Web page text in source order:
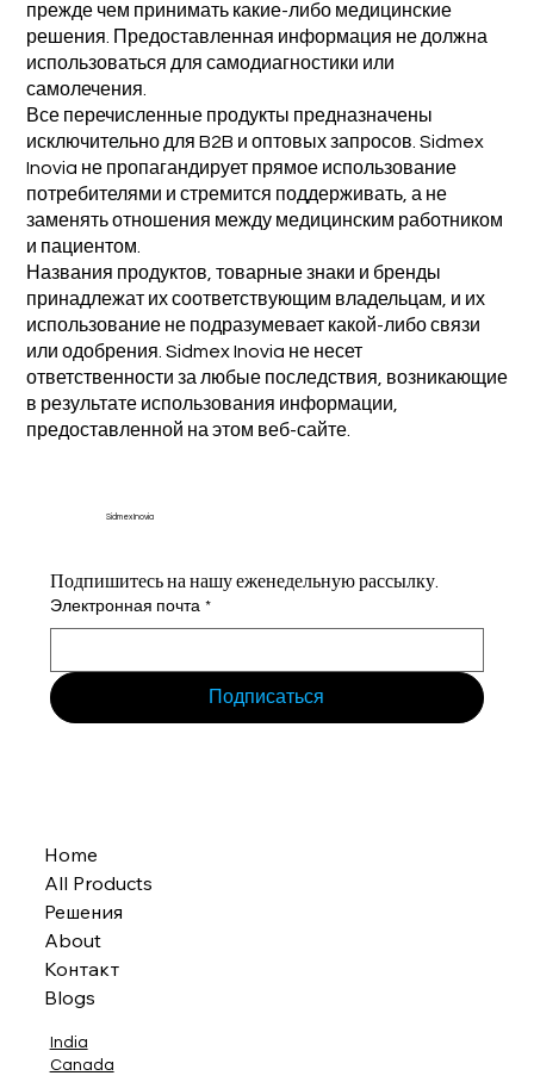
прежде чем принимать какие-либо медицинские
решения. Предоставленная информация не должна
использоваться для самодиагностики или
самолечения.
Все перечисленные продукты предназначены
исключительно для B2B и оптовых запросов. Sidmex
Inovia не пропагандирует прямое использование
потребителями и стремится поддерживать, а не
заменять отношения между медицинским работником
и пациентом.
Названия продуктов, товарные знаки и бренды
принадлежат их соответствующим владельцам, и их
использование не подразумевает какой-либо связи
или одобрения. Sidmex Inovia не несет
ответственности за любые последствия, возникающие
в результате использования информации,
предоставленной на этом веб-сайте.
Sidmex Inovia
Подпишитесь на нашу еженедельную рассылку.
Электронная почта *
Подписаться
Home
All Products
Решения
About
Контакт
Blogs
India
Canada